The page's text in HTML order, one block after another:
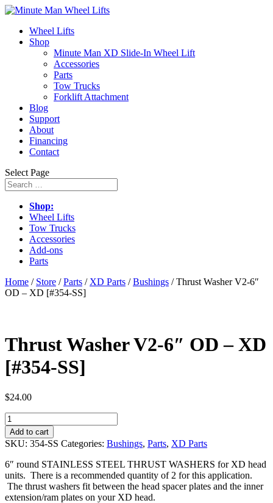
Wheel Lifts
Shop
Minute Man XD Slide-In Wheel Lift
Accessories
Parts
Tow Trucks
Forklift Attachment
Blog
Support
About
Financing
Contact
Select Page
Shop:
Wheel Lifts
Tow Trucks
Accessories
Add-ons
Parts
Home / Store /Parts / XD Parts /Bushings / Thrust Washer V2-6″
OD – XD [#354-SS]
Thrust Washer V2-6″ OD – XD
[#354-SS]
$24.00
Thrust
Washer
V2-
6"
OD
-
XD
[#354-
Add to cart
SKU: 354-SS Categories: Bushings, Parts, XD Parts
6″ round STAINLESS STEEL THRUST WASHERS for XD head
units. There is a recommended quantity of 2 for this application.
The thrust washers fit between the head spacer plates and the inner
extension/ram plates on your XD head.